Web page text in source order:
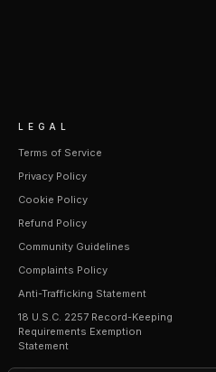
LEGAL
Terms of Service
Privacy Policy
Cookie Policy
Refund Policy
Community Guidelines
Complaints Policy
Anti-Trafficking Statement
18 U.S.C. 2257 Record-Keeping
Requirements Exemption
Statement